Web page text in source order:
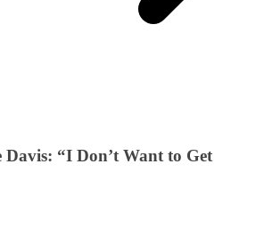
Davis: “I Don’t Want to Get